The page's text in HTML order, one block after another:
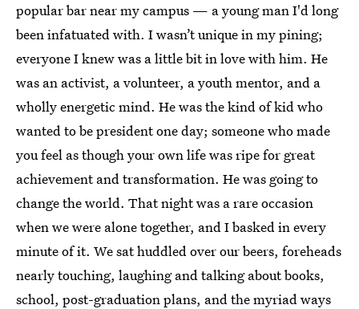
popular bar near my campus — a young man I'd long
been infatuated with. I wasn’t unique in my pining;
everyone I knew was a little bit in love with him. He
was an activist, a volunteer, a youth mentor, and a
wholly energetic mind. He was the kind of kid who
wanted to be president one day; someone who made
you feel as though your own life was ripe for great
achievement and transformation. He was going to
change the world. That night was a rare occasion
when we were alone together, and I basked in every
minute of it. We sat huddled over our beers, foreheads
nearly touching, laughing and talking about books,
school, post-graduation plans, and the myriad ways